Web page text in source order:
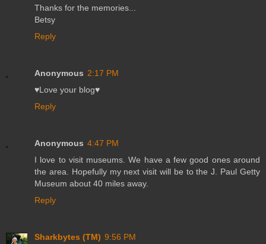
Thanks for the memories...
Betsy
Reply
Anonymous 2:17 PM
♥Love your blog♥
Reply
Anonymous 4:47 PM
I love to visit museums. We have a few good ones around
the area. Hopefully my next visit will be to the J. Paul Getty
Museum about 40 miles away.
Reply
Sharkbytes (TM) 9:56 PM